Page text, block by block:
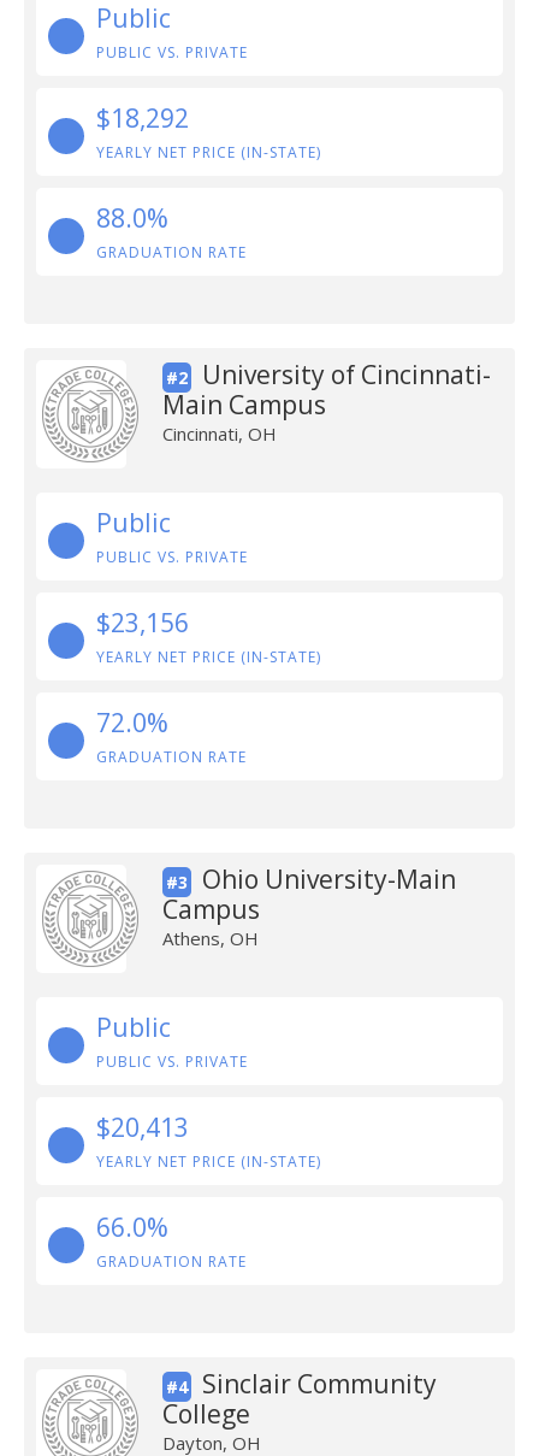
Public
PUBLIC VS. PRIVATE
$18,292
YEARLY NET PRICE (IN-STATE)
88.0%
GRADUATION RATE
#2
University of Cincinnati-
Main Campus
Cincinnati, OH
Public
PUBLIC VS. PRIVATE
$23,156
YEARLY NET PRICE (IN-STATE)
72.0%
GRADUATION RATE
#3
Ohio University-Main
Campus
Athens, OH
Public
PUBLIC VS. PRIVATE
$20,413
YEARLY NET PRICE (IN-STATE)
66.0%
GRADUATION RATE
#4
Sinclair Community
College
Dayton, OH